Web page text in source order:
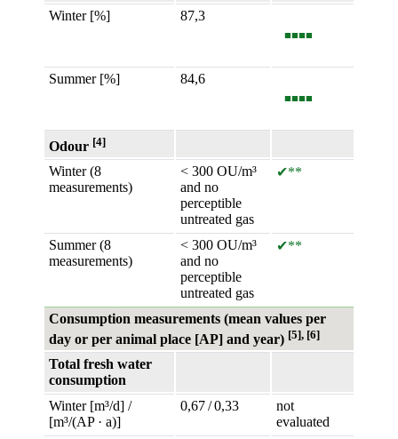
Winter [%] 87,3
■■■■
Summer [%] 84,6
■■■■
Odour [4]
Winter (8
measurements)
< 300 OU/m³
and no
perceptible
untreated gas
✔**
Summer (8
measurements)
< 300 OU/m³
and no
perceptible
untreated gas
✔**
Consumption measurements (mean values per
day or per animal place [AP] and year) [5], [6]
Total fresh water
consumption
Winter [m³/d] /
[m³/(AP · a)]
0,67 / 0,33
not
evaluated